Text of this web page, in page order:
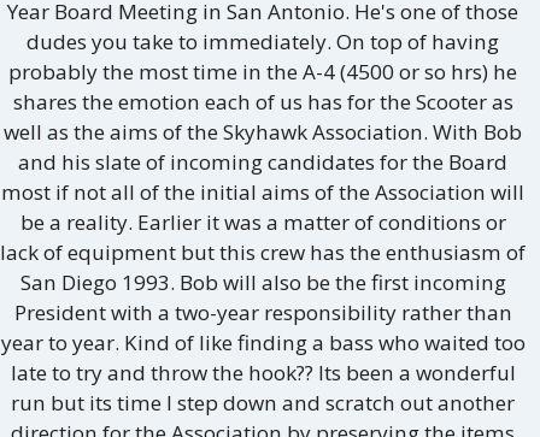
Year Board Meeting in San Antonio. He's one of those
dudes you take to immediately. On top of having
probably the most time in the A-4 (4500 or so hrs) he
shares the emotion each of us has for the Scooter as
well as the aims of the Skyhawk Association. With Bob
and his slate of incoming candidates for the Board
most if not all of the initial aims of the Association will
be a reality. Earlier it was a matter of conditions or
lack of equipment but this crew has the enthusiasm of
San Diego 1993. Bob will also be the first incoming
President with a two-year responsibility rather than
year to year. Kind of like finding a bass who waited too
late to try and throw the hook?? Its been a wonderful
run but its time I step down and scratch out another